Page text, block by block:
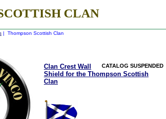
CLAN
| Thompson Scottish Clan
CATALOG SUSPENDED
Clan Crest Wall
Shield for the Thompson Scottish
Clan